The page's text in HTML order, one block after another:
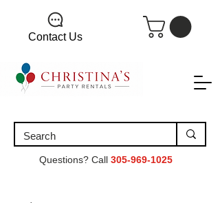
Contact Us
Questions? Call 305-969-1025